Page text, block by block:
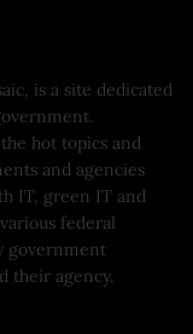
is a site dedicated
hot topics and
and agencies
IT, green IT and
federal
government
their agency.